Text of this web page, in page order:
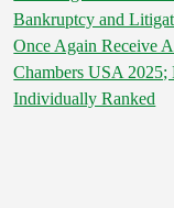
Bankruptcy and
Once Again Receive
Chambers USA
Individually Ranked